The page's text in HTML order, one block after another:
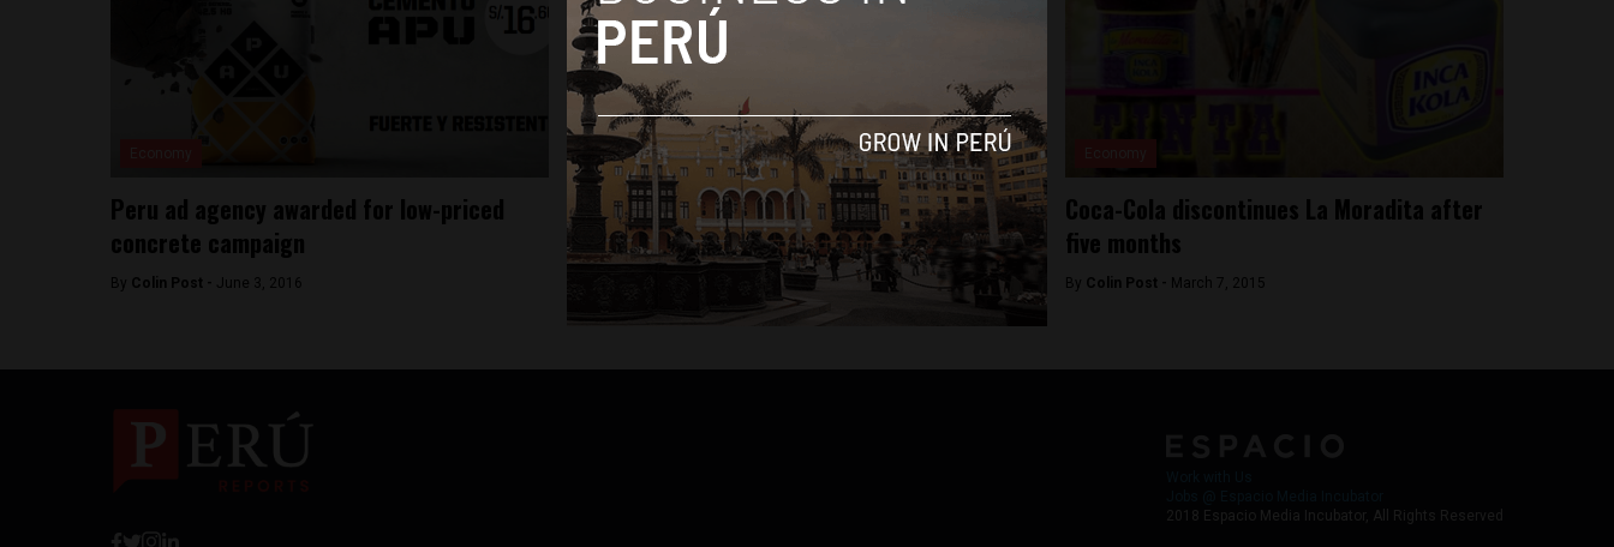
Peru ad agency awarded for low-priced
concrete campaign
By Colin Post - June 3, 2016
Economy
Four Peru brands make Latin America’s top
50
Coca-Cola discontinues La Moradita after
five months
By Colin Post - March 7, 2015
2018 Espacio Media Incubator, All Rights Reserved